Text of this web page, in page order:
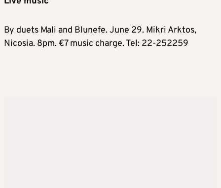
By duets Mali and Blunefe. June 29. Mikri Arktos,
Nicosia. 8pm. €7 music charge. Tel: 22-252259